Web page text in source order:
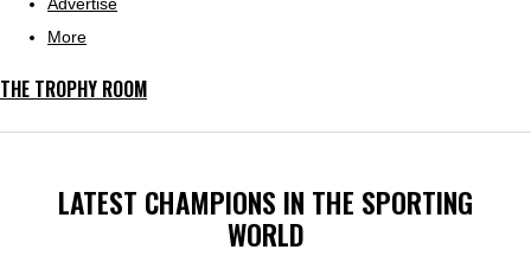
More
THE TROPHY ROOM
LATEST CHAMPIONS IN THE SPORTING
WORLD